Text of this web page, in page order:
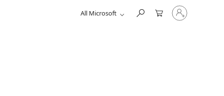
All Microsoft
Sign
in